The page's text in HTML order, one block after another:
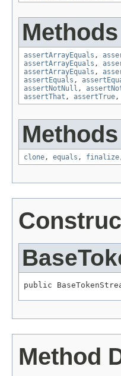
assertArrayEquals ,
assertArrayEquals ,
assertArrayEquals ,
assertEquals ,
assertNotNull ,
assertThat , assertTrue,
clone, equals , finalize
public
Method